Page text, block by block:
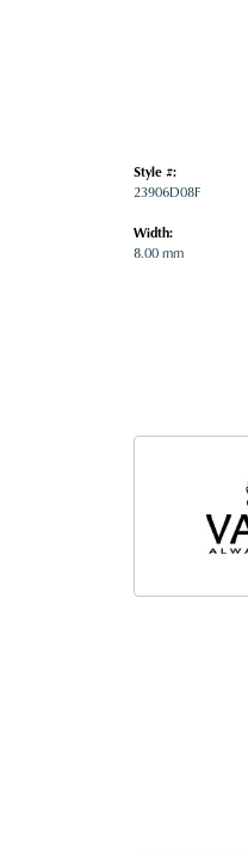
Style #:
23906D08F
Width:
8.00 mm